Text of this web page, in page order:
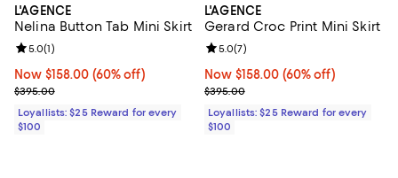
L'AGENCE
Nelina Button Tab Mini Skirt
Now $158.00; 60% off;
Now $158.00 (60% off)
Previous price $395.00
$395.00
Review rating: 5.0 out of 5; 1 reviews;
5.0(1)
Loyallists: $25 Reward for every
$100
L'AGENCE
Gerard Croc Print Mini Skirt
Now $158.00; 60% off;
Now $158.00 (60% off)
Previous price $395.00
$395.00
Review rating: 5.0 out of 5; 7
5.0(7)
Loyallists: $25 Reward for every
$100